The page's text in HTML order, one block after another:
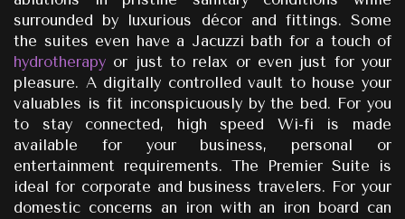
surrounded by luxurious décor and fittings. Some
the suites even have a Jacuzzi bath for a touch of
hydrotherapy or just to relax or even just for your
pleasure. A digitally controlled vault to house your
valuables is fit inconspicuously by the bed. For you
to stay connected, high speed Wi-fi is made
available for your business, personal or
entertainment requirements. The Premier Suite is
ideal for corporate and business travelers. For your
domestic concerns an iron with an iron board can